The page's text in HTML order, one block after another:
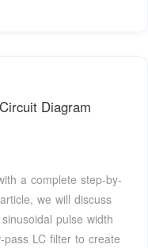
Diagram
a complete step-by-
we will discuss
pulse width
LC filter to create